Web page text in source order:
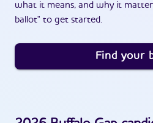
what it means, and why it
ballot" to get started.
Find your